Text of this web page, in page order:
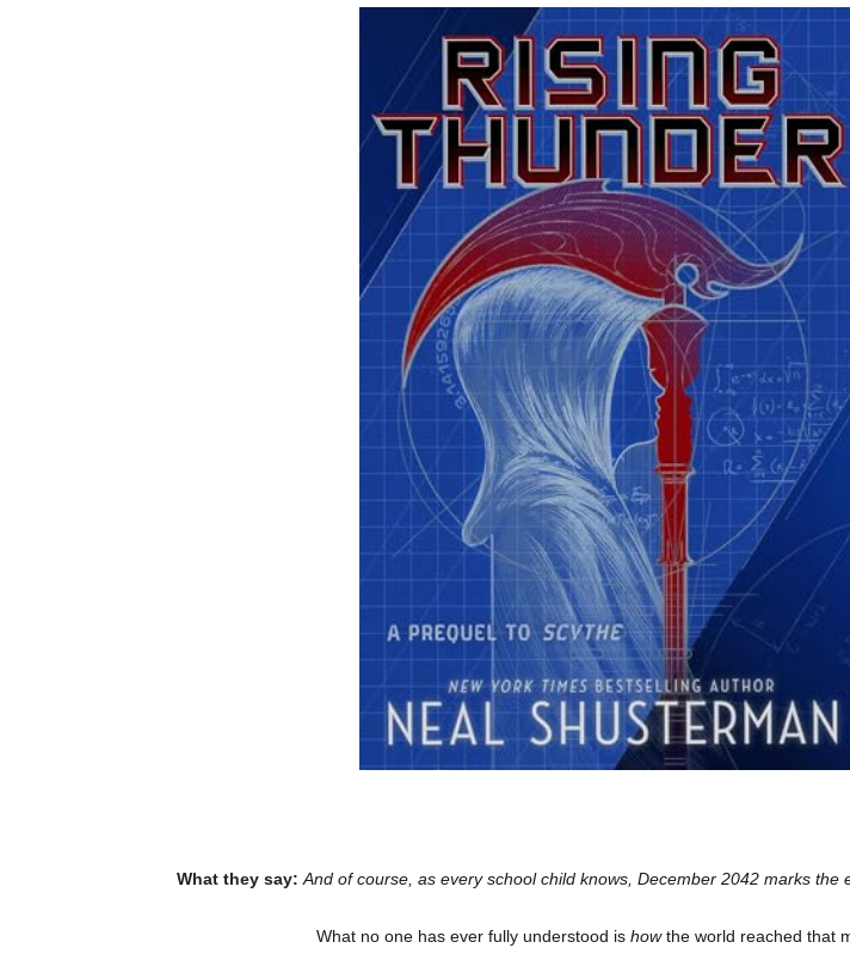
What they say: And of course, as every school child knows, December 2042 marks the
What no one has ever fully understood is howthe world reached that